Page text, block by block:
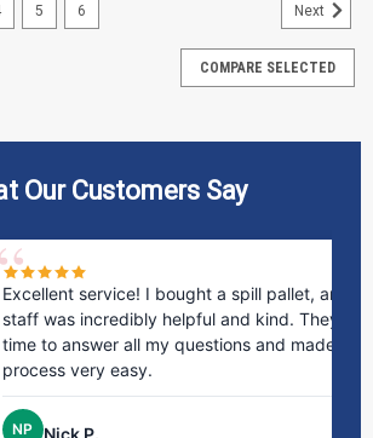
5 6 Next
COMPARE SELECTED
Our Customers Say
I bought a spill pallet, and the
helpful and kind. They took the
all my questions and made the
easy.